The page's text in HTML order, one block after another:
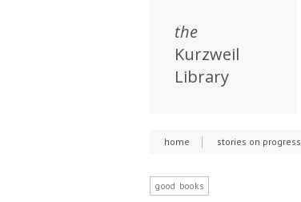
the
Kurzweil
Library
home stories on progress
good books